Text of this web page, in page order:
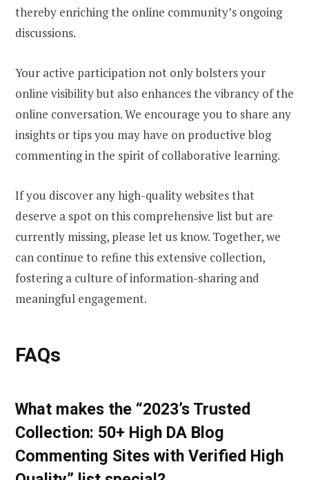
thereby enriching the online community’s ongoing
discussions.
Your active participation not only bolsters your
online visibility but also enhances the vibrancy of the
online conversation. We encourage you to share any
insights or tips you may have on productive blog
commenting in the spirit of collaborative learning.
If you discover any high-quality websites that
deserve a spot on this comprehensive list but are
currently missing, please let us know. Together, we
can continue to refine this extensive collection,
fostering a culture of information-sharing and
meaningful engagement.
FAQs
What makes the “2023’s Trusted
Collection: 50+ High DA Blog
Commenting Sites with Verified High